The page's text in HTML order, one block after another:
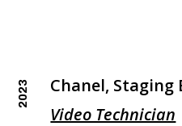
2023
Chanel, Staging
Video Technician